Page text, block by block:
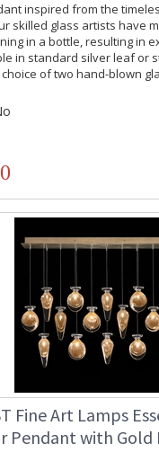
inspired from the
skilled glass artists have
in a bottle, resulting in
in standard silver leaf or
of two hand-blown
Fine Art Lamps
Pendant with Gold